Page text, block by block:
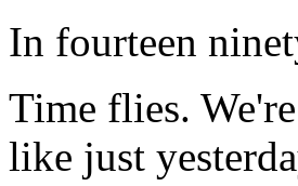
In fourteen
Time flies.
like just